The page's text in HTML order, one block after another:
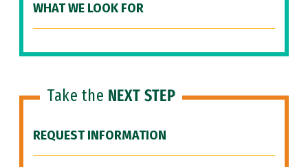
WHAT WE LOOK FOR
Take the NEXT STEP
REQUEST INFORMATION